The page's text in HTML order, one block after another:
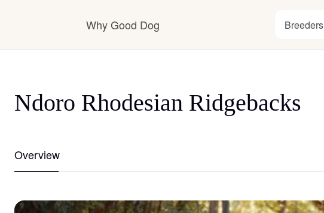
Why Good Dog
Visit the learning center
Breeders
Ndoro Rhodesian Ridgebacks
Overview